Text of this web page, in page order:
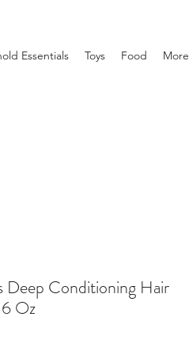
Essentials Toys Food More
Deep Conditioning Hair
Oz